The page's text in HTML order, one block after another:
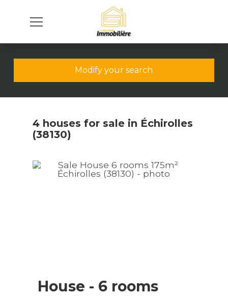
Modify your search
4 houses for sale in Échirolles
(38130)
House - 6 rooms